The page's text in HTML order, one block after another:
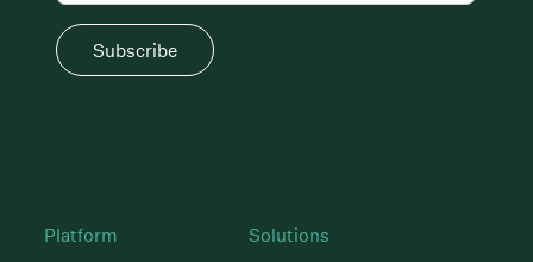
Platform
Solutions
Subscribe